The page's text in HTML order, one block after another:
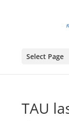
Select Page
TAU